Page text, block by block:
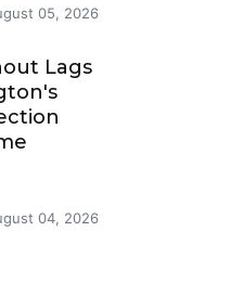
05, 2026
Lags
04, 2026